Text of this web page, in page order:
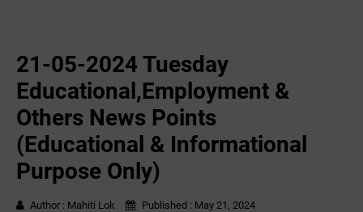
21-05-2024 Tuesday
Educational,Employment &
Others News Points
(Educational & Informational
Purpose Only)
Author : Mahiti Lok Published : May 21, 2024